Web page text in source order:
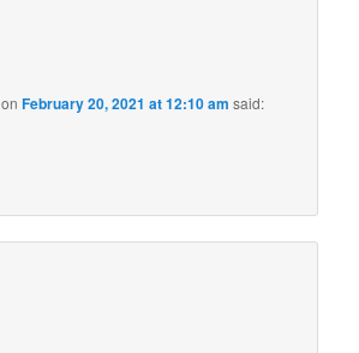
onFebruary 20, 2021 at 12:10 am said: